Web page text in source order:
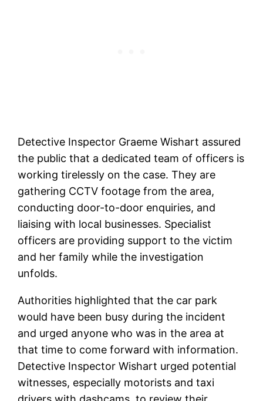
Detective Inspector Graeme Wishart assured
the public that a dedicated team of officers is
working tirelessly on the case. They are
gathering CCTV footage from the area,
conducting door-to-door enquiries, and
liaising with local businesses. Specialist
officers are providing support to the victim
and her family while the investigation
unfolds.
Authorities highlighted that the car park
would have been busy during the incident
and urged anyone who was in the area at
that time to come forward with information.
Detective Inspector Wishart urged potential
witnesses, especially motorists and taxi